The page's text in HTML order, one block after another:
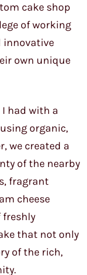
cake shop
of working
innovative
own unique
had with a
organic,
we created a
of the nearby
fragrant
cheese
freshly
that not only
of the rich,